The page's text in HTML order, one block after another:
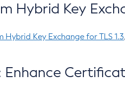
Hybrid Key
Hybrid Key Exchange for TLS 1.3
Enhance